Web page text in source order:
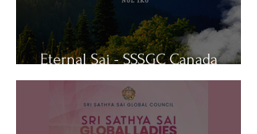
Eternal Sai - SSSGC Canada
Retreat 2025